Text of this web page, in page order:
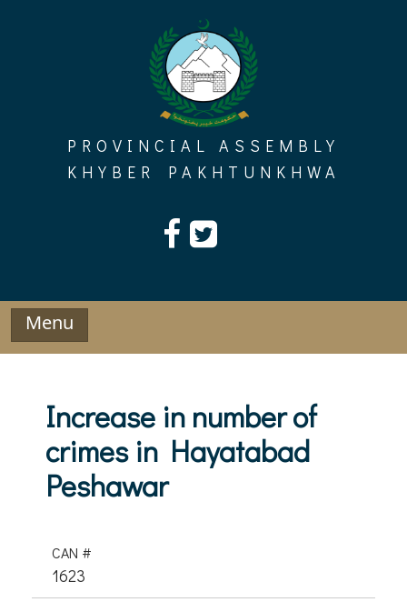
PROVINCIAL ASSEMBLY
KHYBER PAKHTUNKHWA
Menu
Increase in number of
crimes in Hayatabad
Peshawar
CAN #
1623